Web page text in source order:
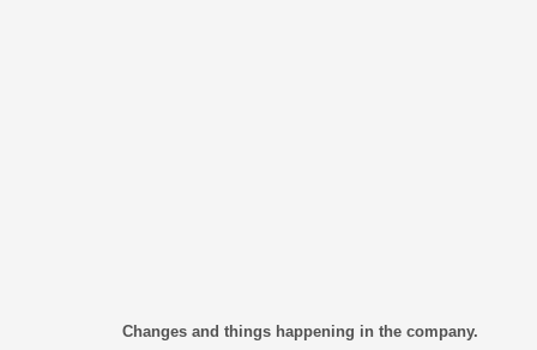
Changes and things happening in the company.